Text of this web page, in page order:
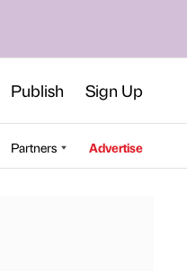
Publish Sign Up
Partners Advertise